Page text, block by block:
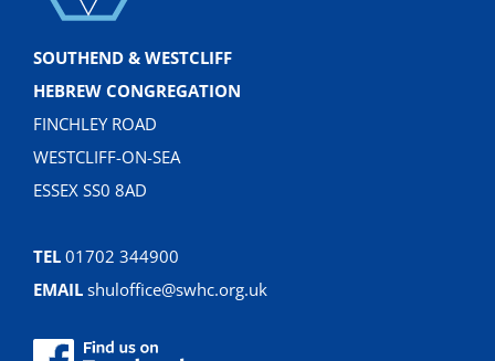
SOUTHEND & WESTCLIFF
HEBREW CONGREGATION
FINCHLEY ROAD
WESTCLIFF-ON-SEA
ESSEX SS0 8AD
TEL 01702 344900
EMAIL shuloffice@swhc.org.uk